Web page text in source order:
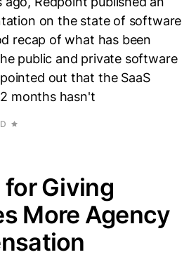
on the state of software
recap of what has been
public and private software
out that the SaaS
months hasn't
for Giving
More Agency